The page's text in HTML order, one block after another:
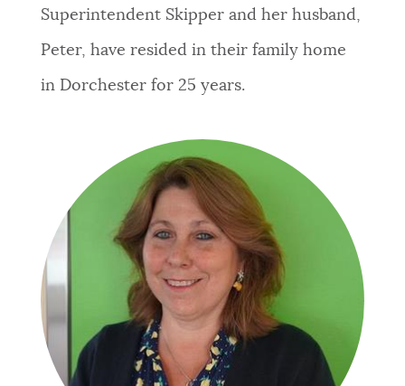
Superintendent Skipper and her husband,
Peter, have resided in their family home
in Dorchester for 25 years.